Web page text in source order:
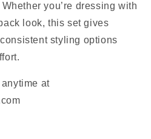
you’re dressing with
look, this set gives
styling options
at